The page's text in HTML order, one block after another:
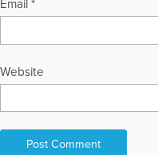
Email *
Website